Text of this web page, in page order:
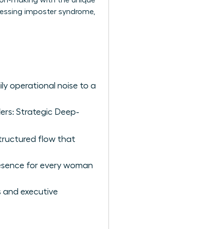
imposter syndrome,
operational noise to a
Strategic Deep-
flow that
for every woman
executive